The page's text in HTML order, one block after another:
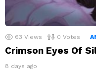
63 Views 0 Votes
Crimson Eyes Of
8 days ago